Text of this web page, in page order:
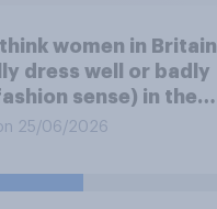
think women in Britain
dress well or badly
sense) in the
25/06/2026